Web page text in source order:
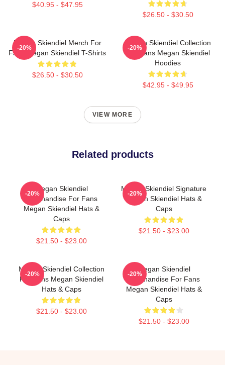
$40.95 - $47.95
$26.50 - $30.50
Megan Skiendiel Merch For
Fans Megan Skiendiel T-Shirts
$26.50 - $30.50
-20%
Megan Skiendiel Collection
For Fans Megan Skiendiel
Hoodies
$42.95 - $49.95
-20%
VIEW MORE
Related products
Megan Skiendiel
Merchandise For Fans
Megan Skiendiel Hats &
Caps
$21.50 - $23.00
-20%
Megan Skiendiel Signature
Megan Skiendiel Hats &
Caps
$21.50 - $23.00
-20%
Megan Skiendiel Collection
For Fans Megan Skiendiel
Hats & Caps
$21.50 - $23.00
-20%
Megan Skiendiel
Merchandise For Fans
Megan Skiendiel Hats &
Caps
$21.50 - $23.00
-20%